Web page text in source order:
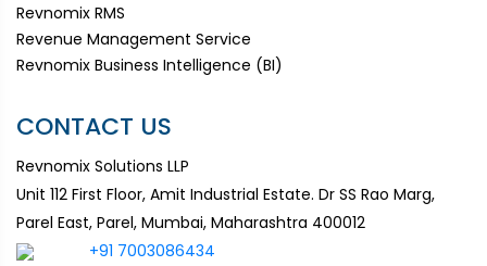
Revnomix RMS
Revenue Management Service
Revnomix Business Intelligence (BI)
CONTACT US
Revnomix Solutions LLP
Unit 112 First Floor, Amit Industrial Estate. Dr SS Rao Marg,
Parel East, Parel, Mumbai, Maharashtra 400012
+91 7003086434